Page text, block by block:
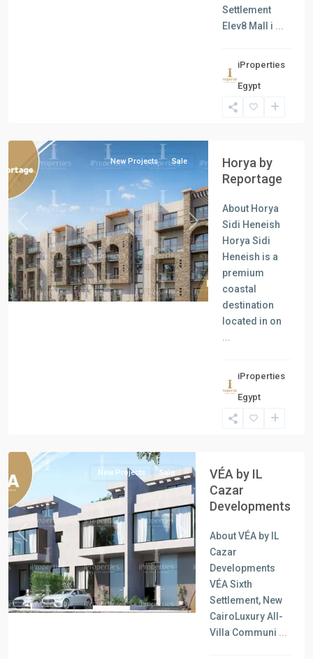
Settlement
Elev8 Mall i ...
iProperties
Egypt
Previous Next
New Projects Sale
Horya by
Reportage
About Horya
Sidi Heneish
Horya Sidi
Heneish is a
premium
coastal
destination
located in on
...
iProperties
Egypt
Previous Next
New Projects Sale
VÉA by IL
Cazar
Developments
About VÉA by IL
Cazar
Developments
VÉA Sixth
Settlement, New
CairoLuxury All-
Villa Communi ...